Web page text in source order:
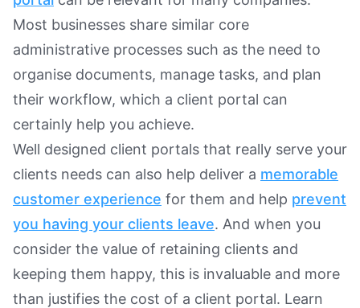
Most businesses share similar core
administrative processes such as the need to
organise documents, manage tasks, and plan
their workflow, which a client portal can
certainly help you achieve.
Well designed client portals that really serve your
clients needs can also help deliver a memorable
customer experience for them and help prevent
you having your clients leave. And when you
consider the value of retaining clients and
keeping them happy, this is invaluable and more
than justifies the cost of a client portal. Learn